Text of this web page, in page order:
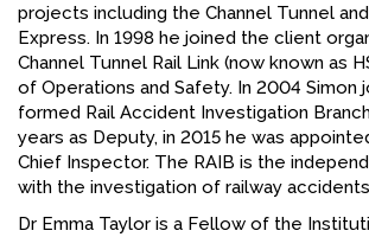
projects including the Channel Tunnel
Express. In 1998 he joined the client
Channel Tunnel Rail Link (now known as
of Operations and Safety. In 2004 Simon
formed Rail Accident Investigation
years as Deputy, in 2015 he was
Chief Inspector. The RAIB is the
with the investigation of railway
Dr Emma Taylor is a Fellow of the